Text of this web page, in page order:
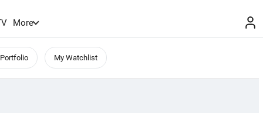
More
My Watchlist